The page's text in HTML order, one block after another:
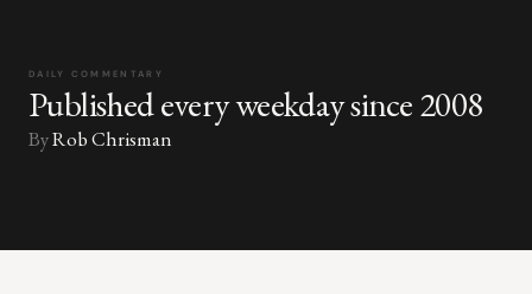
DAILY COMMENTARY
Published every weekday since 2008
ByRob Chrisman